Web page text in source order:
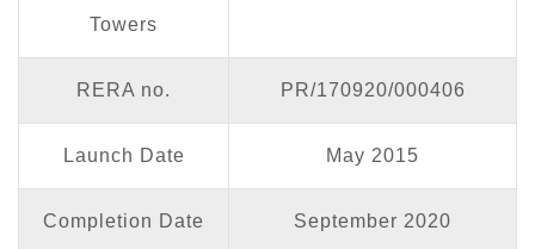
Towers
RERA no. PR/170920/000406
Launch Date May 2015
Completion Date September 2020